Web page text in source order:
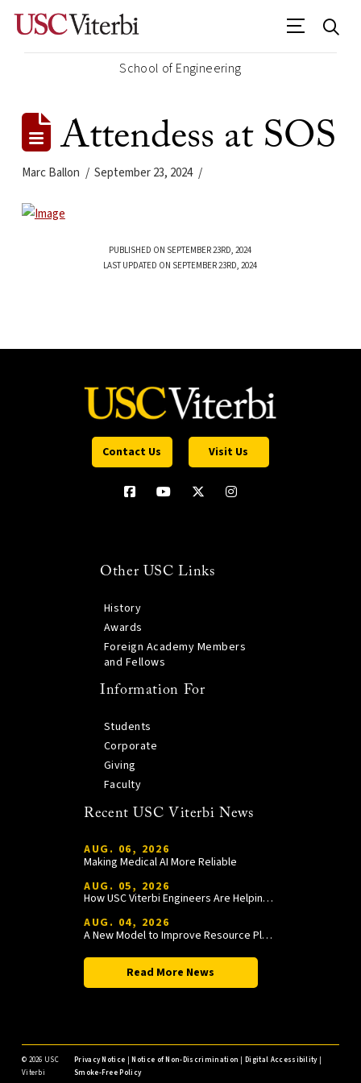
School of Engineering
Attendess at SOS
Marc Ballon September 23, 2024
PUBLISHED ON SEPTEMBER 23RD, 2024
LAST UPDATED ON SEPTEMBER 23RD, 2024
Contact Us Visit Us
Other USC Links
History
Awards
Foreign Academy Members
and Fellows
Information For
Students
Corporate
Giving
Faculty
Recent USC Viterbi News
AUG. 06, 2026
Making Medical AI More Reliable
AUG. 05, 2026
How USC Viterbi Engineers Are Helping Trojan Football Gain a Competitive Edge
AUG. 04, 2026
A New Model to Improve Resource Planning and Allocation
Read More News
© 2026 USC
Viterbi
Privacy Notice |Notice of Non-Discrimination |Digital Accessibility|
Smoke-Free Policy